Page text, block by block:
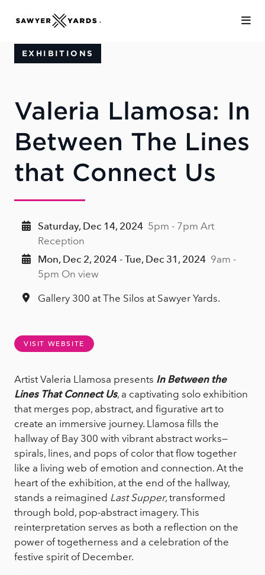
EXHIBITIONS
Valeria Llamosa: In
Between The Lines
that Connect Us
Saturday, Dec 14, 2024 5pm - 7pm Art
Reception
Mon, Dec 2, 2024 - Tue, Dec 31, 2024 9am -
5pm On view
Gallery 300 at The Silos at Sawyer Yards.
VISIT WEBSITE
Artist Valeria Llamosa presents In Between the
Lines That Connect Us, a captivating solo exhibition
that merges pop, abstract, and figurative art to
create an immersive journey. Llamosa fills the
hallway of Bay 300 with vibrant abstract works—
spirals, lines, and pops of color that flow together
like a living web of emotion and connection. At the
heart of the exhibition, at the end of the hallway,
stands a reimagined Last Supper, transformed
through bold, pop-abstract imagery. This
reinterpretation serves as both a reflection on the
power of togetherness and a celebration of the
festive spirit of December.